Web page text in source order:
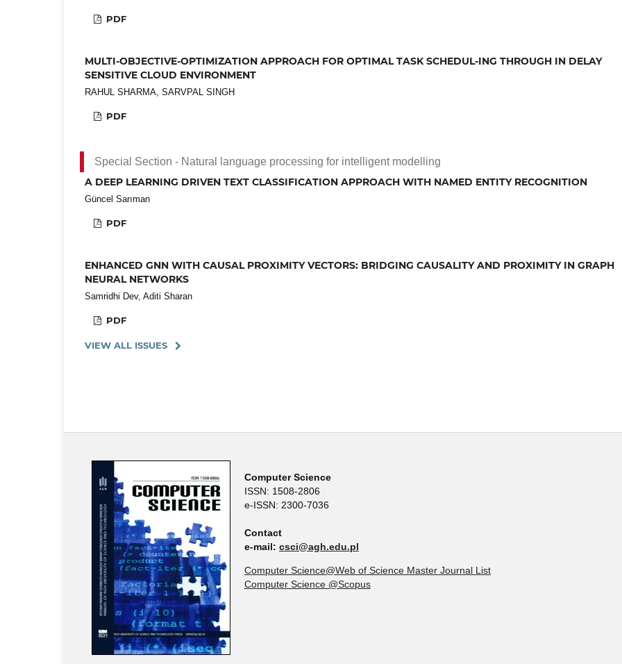
PDF
MULTI-OBJECTIVE-OPTIMIZATION APPROACH FOR OPTIMAL TASK SCHEDUL-ING THROUGH IN DELAY
SENSITIVE CLOUD ENVIRONMENT
RAHUL SHARMA, SARVPAL SINGH
PDF
Special Section - Natural language processing for intelligent modelling
A DEEP LEARNING DRIVEN TEXT CLASSIFICATION APPROACH WITH NAMED ENTITY RECOGNITION
Güncel Sarıman
PDF
ENHANCED GNN WITH CAUSAL PROXIMITY VECTORS: BRIDGING CAUSALITY AND PROXIMITY IN GRAPH
NEURAL NETWORKS
Samridhi Dev, Aditi Sharan
PDF
VIEW ALL ISSUES
Computer Science
ISSN: 1508-2806
e-ISSN: 2300-7036
Contact
e-mail: csci@agh.edu.pl
Computer Science@Web of Science Master Journal List
Computer Science @Scopus